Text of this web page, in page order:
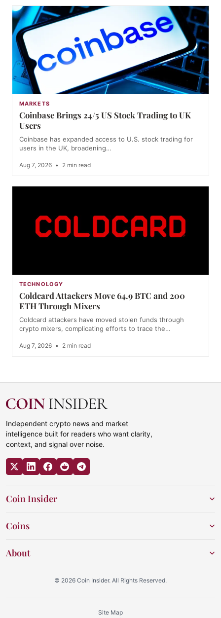
MARKETS
Coinbase Brings 24/5 US Stock Trading to UK
Users
Coinbase has expanded access to U.S. stock trading for
users in the UK, broadening…
Aug 7, 2026 • 2 min read
TECHNOLOGY
Coldcard Attackers Move 64.9 BTC and 200
ETH Through Mixers
Coldcard attackers have moved stolen funds through
crypto mixers, complicating efforts to trace the…
Aug 7, 2026 • 2 min read
Independent crypto news and market
intelligence built for readers who want clarity,
context, and signal over noise.
Coin Insider
Coins
About
© 2026 Coin Insider. All Rights Reserved.
Site Map